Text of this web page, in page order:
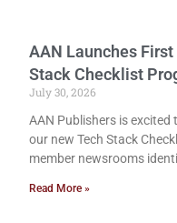
AAN Launches
Stack Checklist
July 30, 2026
AAN Publishers is
our new Tech Stack
member newsrooms
Read More »